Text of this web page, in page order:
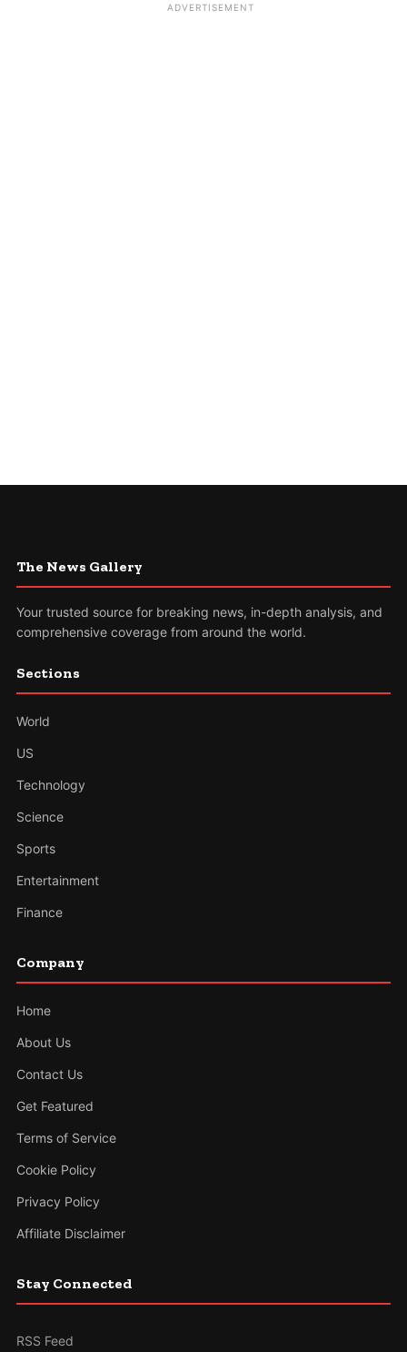
ADVERTISEMENT
The News Gallery
Your trusted source for breaking news, in-depth analysis, and
comprehensive coverage from around the world.
Sections
World
US
Technology
Science
Sports
Entertainment
Finance
Company
Home
About Us
Contact Us
Get Featured
Terms of Service
Cookie Policy
Privacy Policy
Affiliate Disclaimer
Stay Connected
RSS Feed